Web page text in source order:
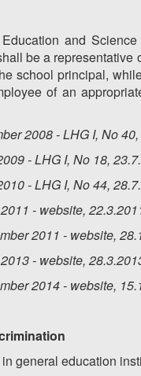
and
be a
school principal,
of an
2008 - LHG I, No
- LHG I, No 18,
- LHG I, No 44,
- website,
2011 - website,
- website,
2014 - website,
in general education